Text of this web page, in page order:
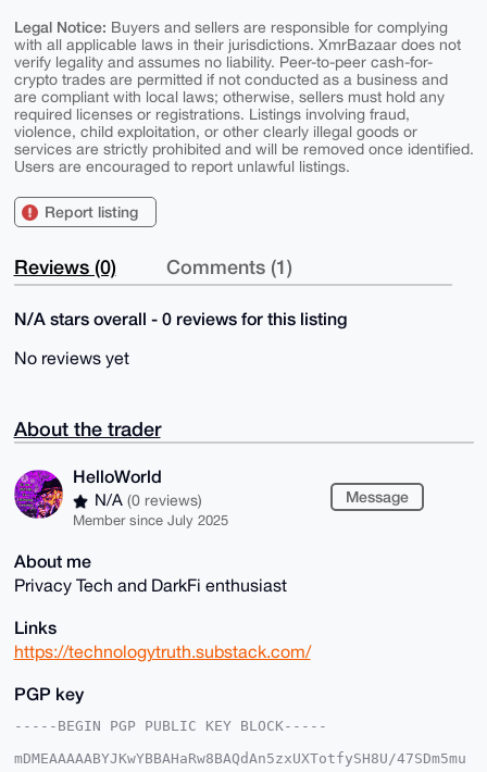
Legal Notice: Buyers and sellers are responsible for complying
with all applicable laws in their jurisdictions. XmrBazaar does not
verify legality and assumes no liability. Peer-to-peer cash-for-
crypto trades are permitted if not conducted as a business and
are compliant with local laws; otherwise, sellers must hold any
required licenses or registrations. Listings involving fraud,
violence, child exploitation, or other clearly illegal goods or
services are strictly prohibited and will be removed once identified.
Users are encouraged to report unlawful listings.
Report listing
Reviews (0) Comments (1)
N/A stars overall - 0 reviews for this listing
No reviews yet
About the trader
HelloWorld
N/A (0 reviews)
Member since July 2025
Message
About me
Privacy Tech and DarkFi enthusiast
Links
https://technologytruth.substack.com/
PGP key
-----BEGIN PGP PUBLIC KEY BLOCK-----
mDMEAAAAABYJKwYBBAHaRw8BAQdAn5zxUXTotfySH8U/47SDm5mu